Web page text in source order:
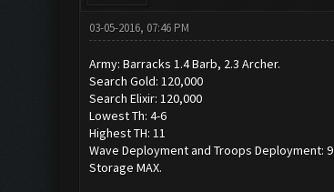
03-05-2016, 07:46 PM
Army: Barracks 1.4 Barb, 2.3 Archer.
Search Gold: 120,000
Search Elixir: 120,000
Lowest Th: 4-6
Highest TH: 11
Wave Deployment and Troops Deployment: 9
Storage MAX.